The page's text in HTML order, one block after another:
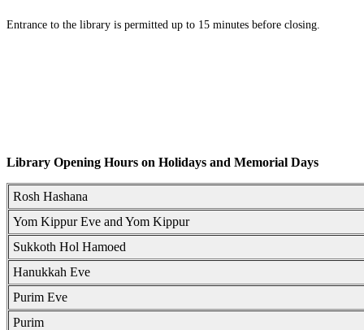
Entrance to the library is permitted up to 15 minutes before closing.
Library Opening Hours on Holidays and Memorial Days
Rosh Hashana
Yom Kippur Eve and Yom Kippur
Sukkoth Hol Hamoed
Hanukkah Eve
Purim Eve
Purim